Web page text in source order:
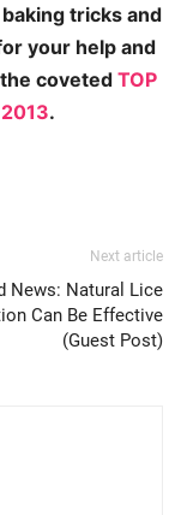
tricks and
your help and
coveted TOP
.
Next article
News: Natural Lice
Can Be Effective
(Guest Post)